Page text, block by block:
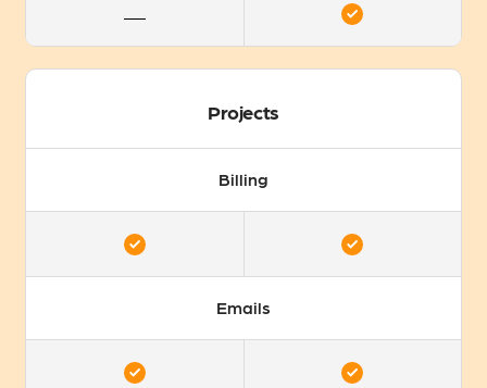
Projects
Billing
Emails